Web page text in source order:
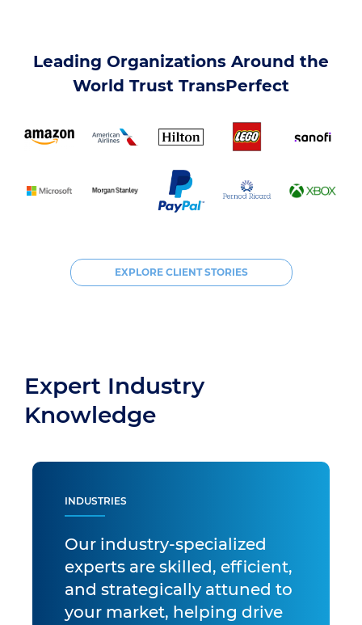
Leading Organizations Around the
World Trust TransPerfect
EXPLORE CLIENT STORIES
Expert Industry
Knowledge
INDUSTRIES
Our industry-specialized
experts are skilled, efficient,
and strategically attuned to
your market, helping drive